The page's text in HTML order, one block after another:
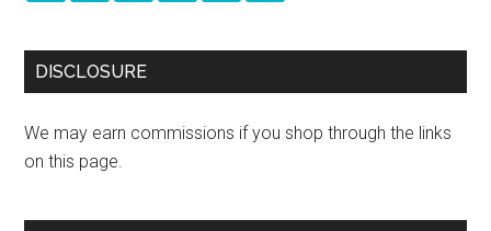
DISCLOSURE
We may earn commissions if you shop through the links
on this page.